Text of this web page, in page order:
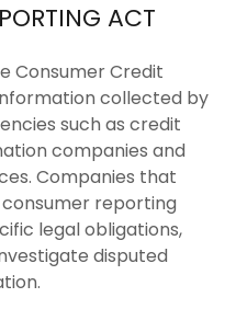
ACT
Consumer Credit
collected by
such as credit
companies and
Companies that
reporting
legal obligations,
disputed